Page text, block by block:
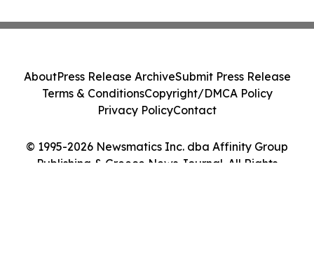
© 1995-2026 Newsmatics Inc. dba Affinity Group
Publishing & Greece News Journal. All Rights
AboutPress Release ArchiveSubmit Press Release
Terms & ConditionsCopyright/DMCA Policy
Privacy PolicyContact